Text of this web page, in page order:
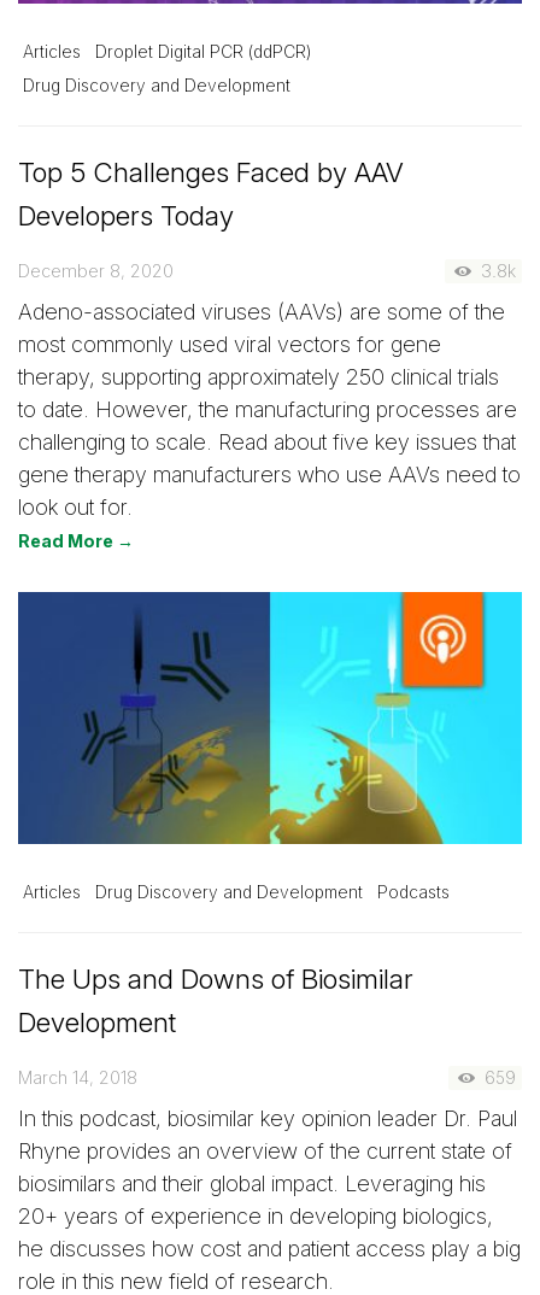
Articles
Droplet Digital PCR (ddPCR)
Drug Discovery and Development
Top 5 Challenges Faced by AAV
Developers Today
December 8, 2020 3.8k
Adeno-associated viruses (AAVs) are some of the
most commonly used viral vectors for gene
therapy, supporting approximately 250 clinical trials
to date. However, the manufacturing processes are
challenging to scale. Read about five key issues that
gene therapy manufacturers who use AAVs need to
look out for.
Read More →
Articles Drug Discovery and Development Podcasts
The Ups and Downs of Biosimilar
Development
March 14, 2018 659
In this podcast, biosimilar key opinion leader Dr. Paul
Rhyne provides an overview of the current state of
biosimilars and their global impact. Leveraging his
20+ years of experience in developing biologics,
he discusses how cost and patient access play a big
role in this new field of research.